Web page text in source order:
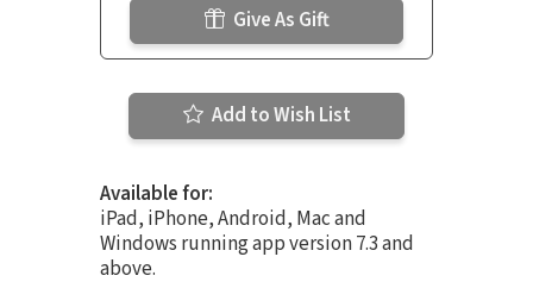
Give As Gift
Add to Wish List
Available for:
iPad, iPhone, Android, Mac and
Windows running app version 7.3 and
above.